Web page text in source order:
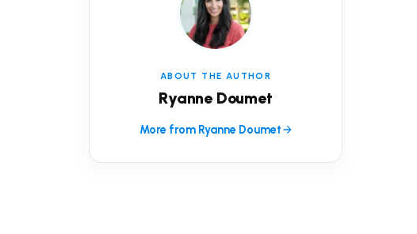
ABOUT THE AUTHOR
Ryanne Doumet
More from Ryanne Doumet